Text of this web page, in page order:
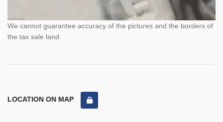
We cannot guarantee accuracy of the pictures and the borders of
the tax sale land.
LOCATION ON MAP